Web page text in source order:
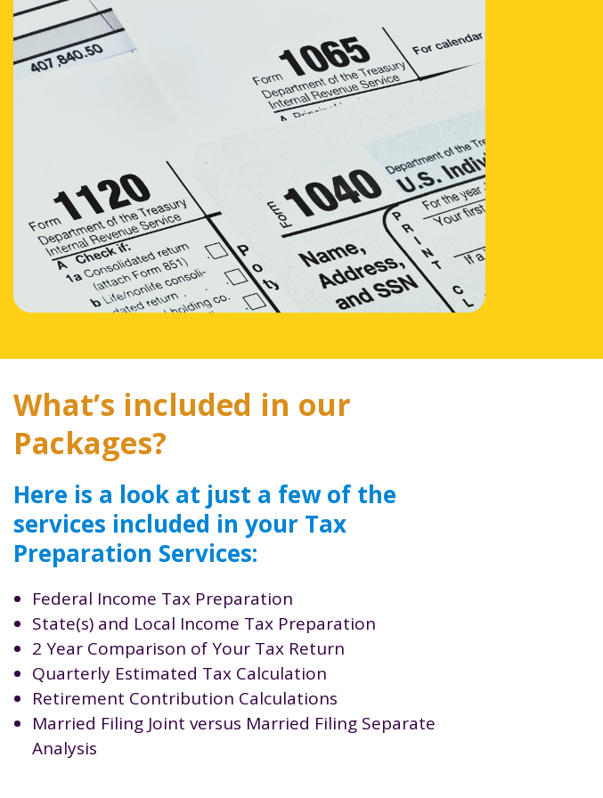
What’s included in our
Packages?
Here is a look at just a few of the
services included in your Tax
Preparation Services:
Federal Income Tax Preparation
State(s) and Local Income Tax Preparation
2 Year Comparison of Your Tax Return
Quarterly Estimated Tax Calculation
Retirement Contribution Calculations
Married Filing Joint versus Married Filing Separate
Analysis